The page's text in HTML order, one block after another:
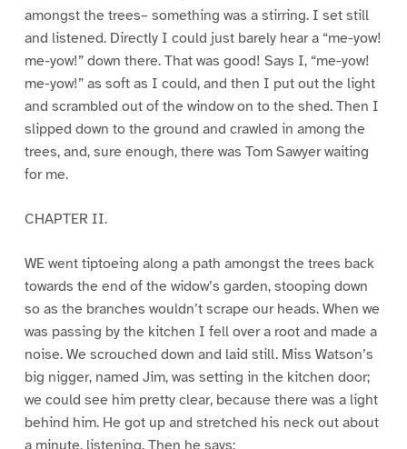
amongst the trees– something was a stirring. I set still
and listened. Directly I could just barely hear a “me-yow!
me-yow!” down there. That was good! Says I, “me-yow!
me-yow!” as soft as I could, and then I put out the light
and scrambled out of the window on to the shed. Then I
slipped down to the ground and crawled in among the
trees, and, sure enough, there was Tom Sawyer waiting
for me.
CHAPTER II.
WE went tiptoeing along a path amongst the trees back
towards the end of the widow’s garden, stooping down
so as the branches wouldn’t scrape our heads. When we
was passing by the kitchen I fell over a root and made a
noise. We scrouched down and laid still. Miss Watson’s
big nigger, named Jim, was setting in the kitchen door;
we could see him pretty clear, because there was a light
behind him. He got up and stretched his neck out about
a minute, listening. Then he says: